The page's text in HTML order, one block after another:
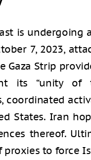
is undergoing
7, 2023,
Gaza Strip
its “unity of
coordinated
States. Iran
thereof.
proxies to force